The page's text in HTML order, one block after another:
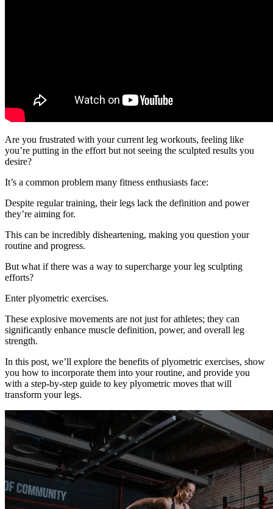
Are you frustrated with your current leg workouts, feeling like
you’re putting in the effort but not seeing the sculpted results you
desire?
It’s a common problem many fitness enthusiasts face:
Despite regular training, their legs lack the definition and power
they’re aiming for.
This can be incredibly disheartening, making you question your
routine and progress.
But what if there was a way to supercharge your leg sculpting
efforts?
Enter plyometric exercises.
These explosive movements are not just for athletes; they can
significantly enhance muscle definition, power, and overall leg
strength.
In this post, we’ll explore the benefits of plyometric exercises, show
you how to incorporate them into your routine, and provide you
with a step-by-step guide to key plyometric moves that will
transform your legs.